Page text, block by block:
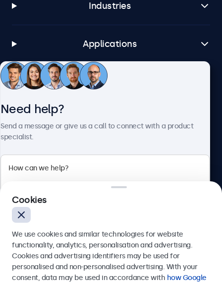
Industries
Applications
Customer Service
Bloemstraat 28, 1016LC Amsterdam, Netherlands
Europe
Need help?
Send a message or give us a call to connect with a product
specialist.
Send
Cookies
We use cookies and similar technologies for website
functionality, analytics, personalisation and advertising.
Cookies and advertising identifiers may be used for
personalised and non-personalised advertising. With your
consent, data may be used in accordance with how Google